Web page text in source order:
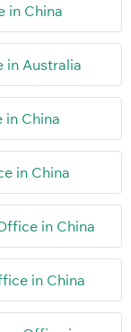
in China
in Australia
in China
in China
in China
in China